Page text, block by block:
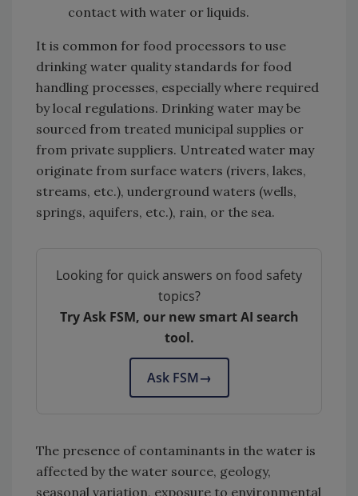
contact with water or liquids.
It is common for food processors to use
drinking water quality standards for food
handling processes, especially where required
by local regulations. Drinking water may be
sourced from treated municipal supplies or
from private suppliers. Untreated water may
originate from surface waters (rivers, lakes,
streams, etc.), underground waters (wells,
springs, aquifers, etc.), rain, or the sea.
Looking for quick answers on food safety
topics?
Try Ask FSM, our new smart AI search
tool.
Ask FSM→
The presence of contaminants in the water is
affected by the water source, geology,
seasonal variation, exposure to environmental